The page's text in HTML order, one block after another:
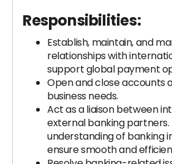
Responsibilities:
Establish, maintain, and
relationships with
support global payment
Open and close accounts
business needs.
Act as a liaison between
external banking
understanding of banking
ensure smooth and